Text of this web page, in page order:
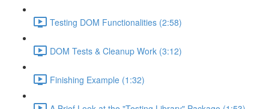
Testing DOM Functionalities (2:58)
DOM Tests & Cleanup Work (3:12)
Finishing Example (1:32)